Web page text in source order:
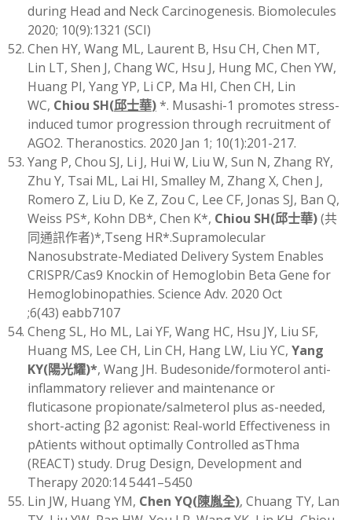
during Head and Neck Carcinogenesis. Biomolecules
2020; 10(9):1321 (SCI)
Chen HY, Wang ML, Laurent B, Hsu CH, Chen MT,
Lin LT, Shen J, Chang WC, Hsu J, Hung MC, Chen YW,
Huang PI, Yang YP, Li CP, Ma HI, Chen CH, Lin
WC, Chiou SH(邱士華)*. Musashi-1 promotes stress-
induced tumor progression through recruitment of
AGO2. Theranostics. 2020 Jan 1; 10(1):201-217.
Yang P, Chou SJ, Li J, Hui W, Liu W, Sun N, Zhang RY,
Zhu Y, Tsai ML, Lai HI, Smalley M, Zhang X, Chen J,
Romero Z, Liu D, Ke Z, Zou C, Lee CF, Jonas SJ, Ban Q,
Weiss PS*, Kohn DB*, Chen K*, Chiou SH(邱士華)(共
同通訊作者)*,Tseng HR*.Supramolecular
Nanosubstrate-Mediated Delivery System Enables
CRISPR/Cas9 Knockin of Hemoglobin Beta Gene for
Hemoglobinopathies. Science Adv. 2020 Oct
;6(43) eabb7107
Cheng SL, Ho ML, Lai YF, Wang HC, Hsu JY, Liu SF,
Huang MS, Lee CH, Lin CH, Hang LW, Liu YC, Yang
KY(陽光耀)*, Wang JH. Budesonide/formoterol anti-
inflammatory reliever and maintenance or
fluticasone propionate/salmeterol plus as-needed,
short-acting β2 agonist: Real-world Effectiveness in
pAtients without optimally Controlled asThma
(REACT) study. Drug Design, Development and
Therapy 2020:14 5441–5450
Lin JW, Huang YM, Chen YQ(陳胤全), Chuang TY, Lan